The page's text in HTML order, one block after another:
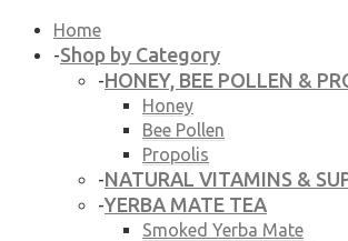
Home
-Shop by Category
-HONEY, BEE POLLEN &
Honey
Bee Pollen
Propolis
-NATURAL VITAMINS &
-YERBA MATE TEA
Smoked Yerba Mate